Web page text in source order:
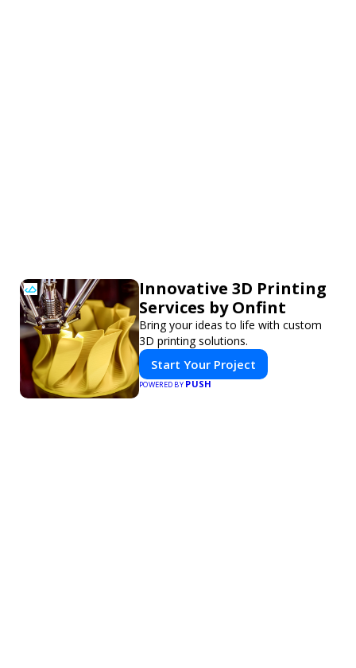
Innovative 3D Printing
Services by Onfint
Bring your ideas to life with custom
3D printing solutions.
Start Your Project
POWERED BYPUSH